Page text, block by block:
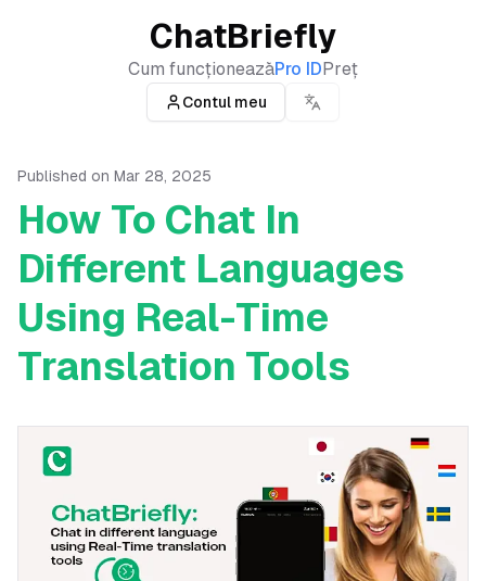
ChatBriefly
Cum funcționeazăPro IDPreț
Contul meu
Published on Mar 28, 2025
How To Chat In
Different Languages
Using Real-Time
Translation Tools